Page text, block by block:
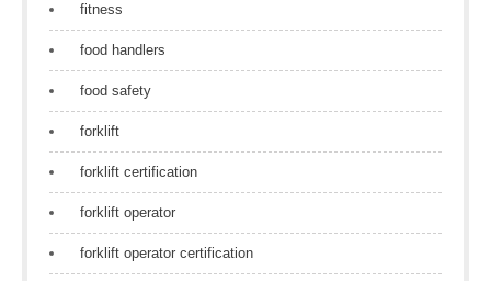
fitness
food handlers
food safety
forklift
forklift certification
forklift operator
forklift operator certification